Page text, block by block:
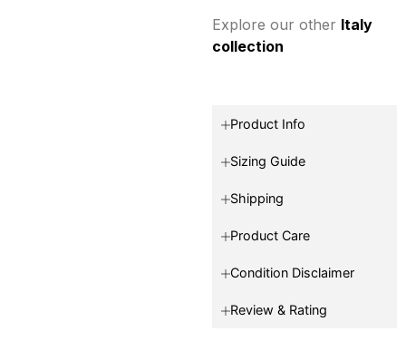
Explore our other Italy
collection
Product Info
Sizing Guide
Shipping
Product Care
Condition Disclaimer
Review & Rating